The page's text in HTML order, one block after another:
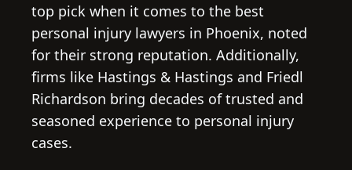
top pick when it comes to the best
personal injury lawyers in Phoenix, noted
for their strong reputation. Additionally,
firms like Hastings & Hastings and Friedl
Richardson bring decades of trusted and
seasoned experience to personal injury
cases.